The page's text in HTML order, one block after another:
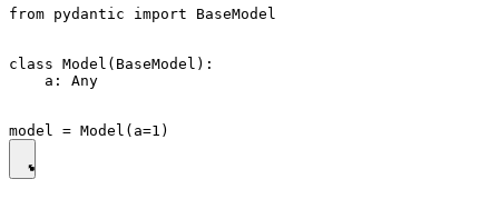
from pydantic import BaseModel
class Model(BaseModel):
    a: Any